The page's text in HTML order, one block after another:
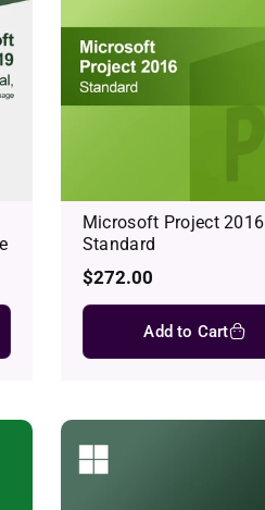
Microsoft Project 2016
Standard
Regular
$272.00
Add to Cart